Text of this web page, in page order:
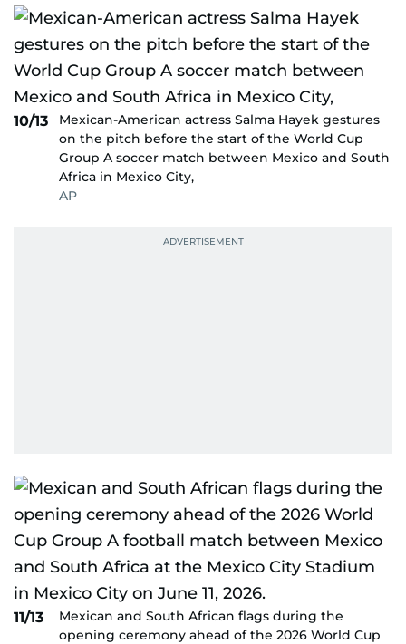
10/13
Mexican-American actress Salma Hayek gestures
on the pitch before the start of the World Cup
Group A soccer match between Mexico and South
Africa in Mexico City,
AP
11/13
Mexican and South African flags during the
opening ceremony ahead of the 2026 World Cup